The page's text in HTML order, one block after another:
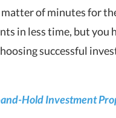
of minutes for
in less time, but you
successful
Hold Investment